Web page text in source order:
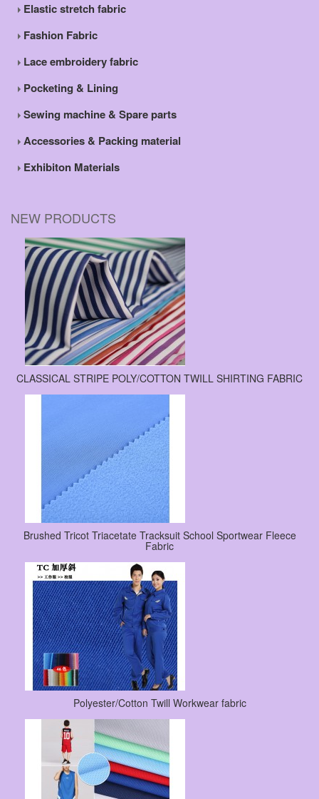
Elastic stretch fabric
Fashion Fabric
Lace embroidery fabric
Pocketing & Lining
Sewing machine & Spare parts
Accessories & Packing material
Exhibiton Materials
NEW PRODUCTS
CLASSICAL STRIPE POLY/COTTON TWILL SHIRTING FABRIC
Brushed Tricot Triacetate Tracksuit School Sportwear Fleece
Fabric
Polyester/Cotton Twill Workwear fabric